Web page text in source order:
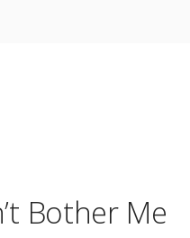
Bother Me